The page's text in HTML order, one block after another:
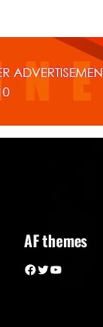
AF themes
Facebook Twitter YouTube